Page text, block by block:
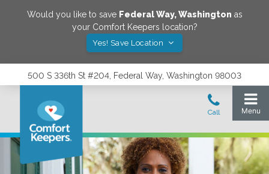
Would you like to save Federal Way,Washington as
your Comfort Keepers location?
Yes! Save Location
500 S 336th St #204, Federal Way, Washington 98003